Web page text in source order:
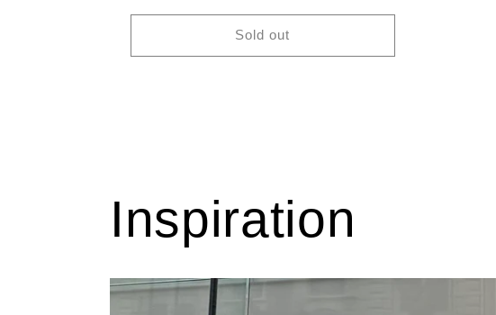
Sold out
Inspiration